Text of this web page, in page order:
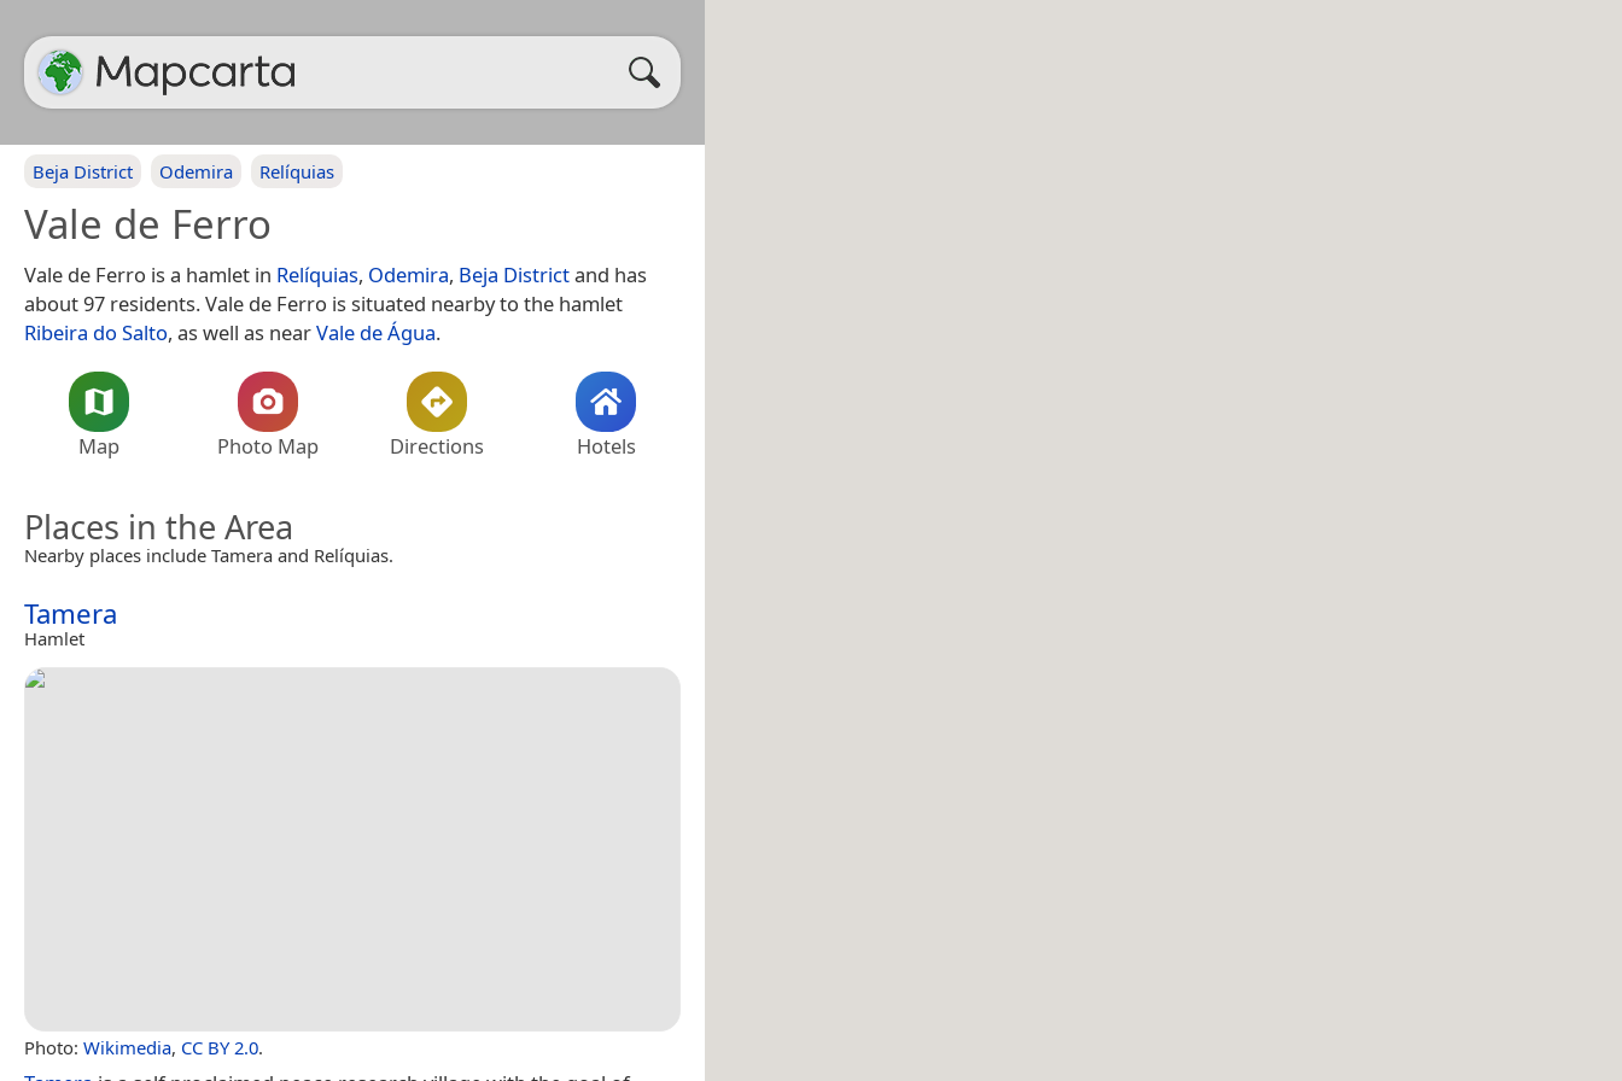
Beja District Odemira Relíquias
Vale de Ferro
Vale de Ferro is a hamlet in Relíquias, Odemira, Beja Districtand has
about 97 residents. Vale de Ferro is situated nearby to the hamlet
Ribeira do Salto, as well as nearVale de Água.
Map Photo Map Directions Hotels
Places in the Area
Nearby places include Tamera and Relíquias.
Tamera
Hamlet
Photo: Wikimedia, CC BY 2.0.